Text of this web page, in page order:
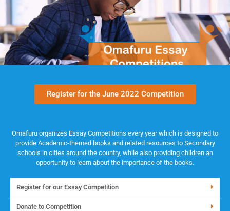
Register for the June 2022 Competition
Omafuru organizes Essay Competitions every year which is designed to
provide Academic-themed books and related resources to Secondary
schools in cities around the country, while also providing children an
opportunity to learn about the importance of the books.
Register for our Essay Competition
Donate to Competition